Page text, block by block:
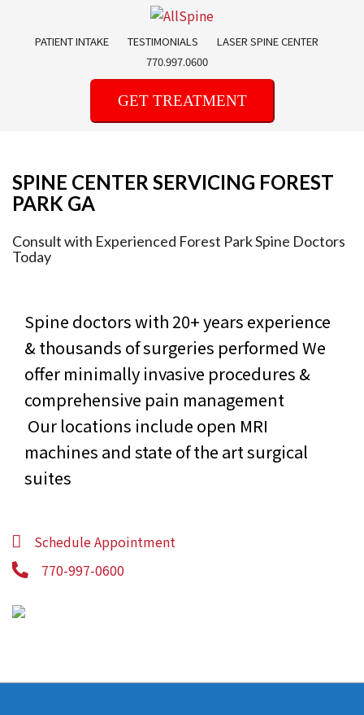
contentPATIENT INTAKE TESTIMONIALS
LASER SPINE CENTER
770.997.0600
GET TREATMENT
SPINE CENTER SERVICING FOREST
PARK GA
Consult with Experienced Forest Park Spine Doctors
Today
Spine doctors with 20+ years experience
& thousands of surgeries performed We
offer minimally invasive procedures &
comprehensive pain management
Our locations include open MRI
machines and state of the art surgical
suites
Schedule Appointment
770-997-0600